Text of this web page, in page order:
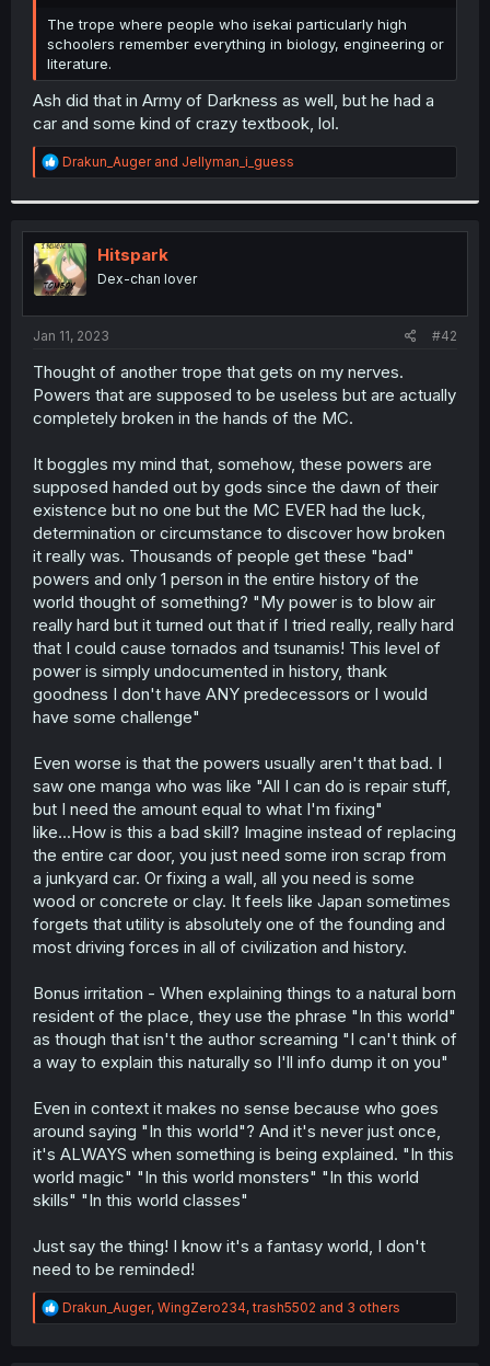
r
The trope where people who isekai particularly high
schoolers remember everything in biology, engineering or
literature.
Ash did that in Army of Darkness as well, but he had a
car and some kind of crazy textbook, lol.
R
e
t
i
o
n
s
:
Drakun_Augerand Jellyman_i_guess
Hitspark
Dex-chan lover
Jan 11, 2023 #42
Thought of another trope that gets on my nerves.
Powers that are supposed to be useless but are actually
completely broken in the hands of the MC.
It boggles my mind that, somehow, these powers are
supposed handed out by gods since the dawn of their
existence but no one but the MC EVER had the luck,
determination or circumstance to discover how broken
it really was. Thousands of people get these "bad"
powers and only 1 person in the entire history of the
world thought of something? "My power is to blow air
really hard but it turned out that if I tried really, really hard
that I could cause tornados and tsunamis! This level of
power is simply undocumented in history, thank
goodness I don't have ANY predecessors or I would
have some challenge"
Even worse is that the powers usually aren't that bad. I
saw one manga who was like "All I can do is repair stuff,
but I need the amount equal to what I'm fixing"
like...How is this a bad skill? Imagine instead of replacing
the entire car door, you just need some iron scrap from
a junkyard car. Or fixing a wall, all you need is some
wood or concrete or clay. It feels like Japan sometimes
forgets that utility is absolutely one of the founding and
most driving forces in all of civilization and history.
Bonus irritation - When explaining things to a natural born
resident of the place, they use the phrase "In this world"
as though that isn't the author screaming "I can't think of
a way to explain this naturally so I'll info dump it on you"
Even in context it makes no sense because who goes
around saying "In this world"? And it's never just once,
it's ALWAYS when something is being explained. "In this
world magic" "In this world monsters" "In this world
skills" "In this world classes"
Just say the thing! I know it's a fantasy world, I don't
need to be reminded!
R
e
Drakun_Auger, WingZero234,trash5502 and 3 others